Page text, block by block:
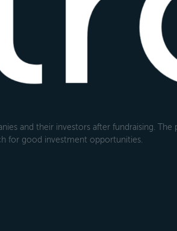
and their investors after fundraising.
for good investment opportunities.